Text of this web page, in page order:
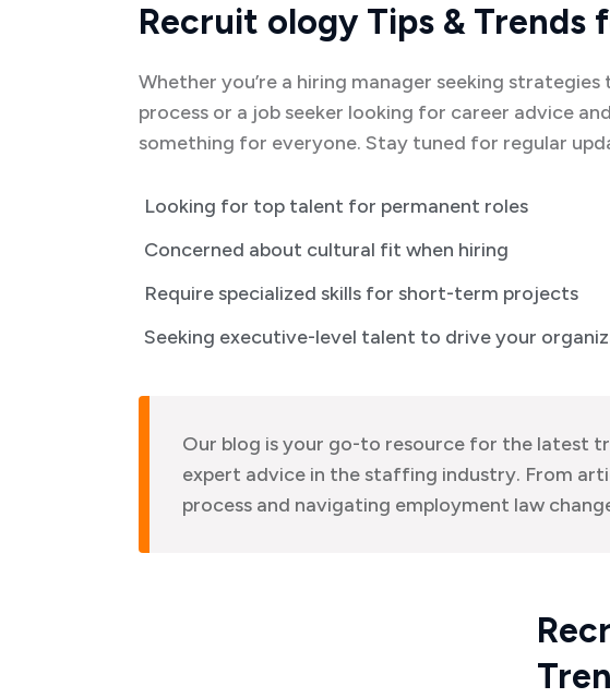
Recruit ology Tips & Trends
Whether you’re a hiring manager seeking
process or a job seeker looking for career advice
something for everyone. Stay tuned for regular
Looking for top talent for permanent roles
Concerned about cultural fit when hiring
Require specialized skills for short-term projects
Seeking executive-level talent to drive your
Our blog is your go-to resource for the latest
expert advice in the staffing industry. From
process and navigating employment law